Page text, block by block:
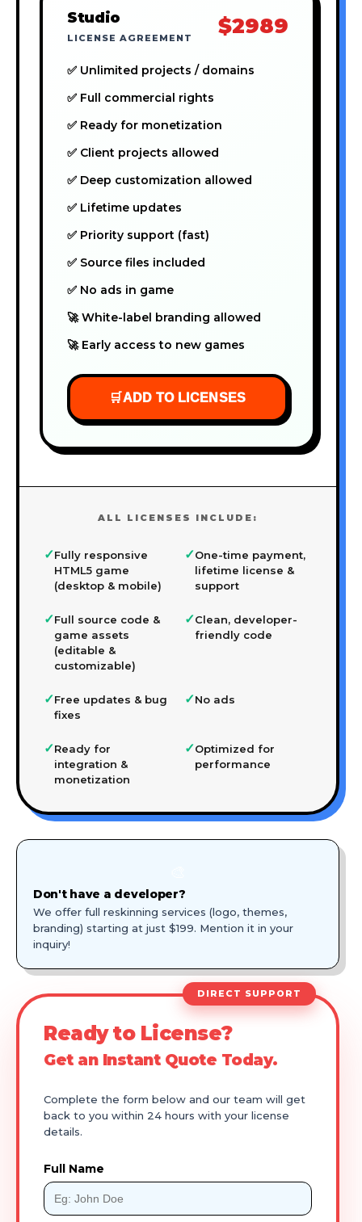
Studio
LICENSE AGREEMENT $2989
✅ Unlimited projects / domains
✅ Full commercial rights
✅ Ready for monetization
✅ Client projects allowed
✅ Deep customization allowed
✅ Lifetime updates
✅ Priority support (fast)
✅ Source files included
✅ No ads in game
🚀 White-label branding allowed
🚀 Early access to new games
🛒ADD TO LICENSES
ALL LICENSES INCLUDE:
✓Fully responsive
HTML5 game
(desktop & mobile)
✓One-time payment,
lifetime license &
support
✓Full source code &
game assets
(editable &
customizable)
✓Clean, developer-
friendly code
✓Free updates & bug
fixes
✓No ads
✓Ready for
integration &
monetization
✓Optimized for
performance
Don't have a developer?
We offer full reskinning services (logo, themes,
branding) starting at just $199. Mention it in your
inquiry!
DIRECT SUPPORT
Ready to License?
Get an Instant Quote Today.
Complete the form below and our team will get
back to you within 24 hours with your license
details.
Full Name